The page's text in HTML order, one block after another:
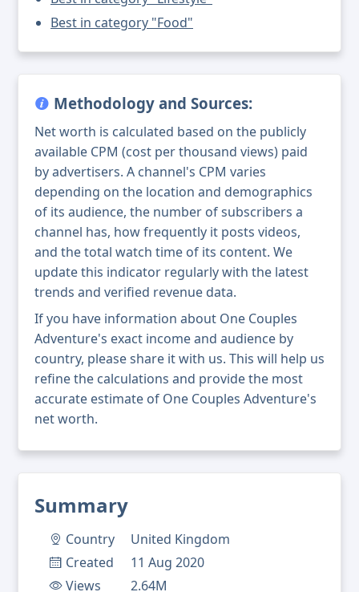
Summary
Country
United Kingdom
Created
11 Aug 2020
Views
2.64M
Best in category "Food"
Methodology and Sources:
Net worth is calculated based on the publicly
available CPM (cost per thousand views) paid
by advertisers. A channel's CPM varies
depending on the location and demographics
of its audience, the number of subscribers a
channel has, how frequently it posts videos,
and the total watch time of its content. We
update this indicator regularly with the latest
trends and verified revenue data.
If you have information about One Couples
Adventure's exact income and audience by
country, please share it with us. This will help us
refine the calculations and provide the most
accurate estimate of One Couples Adventure's
net worth.